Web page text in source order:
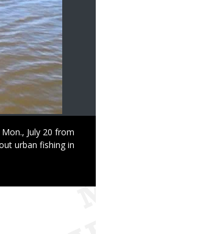
July 20 from
urban fishing in